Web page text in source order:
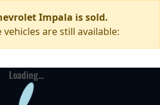
Impala is sold.
vehicles are still available:
Loading...